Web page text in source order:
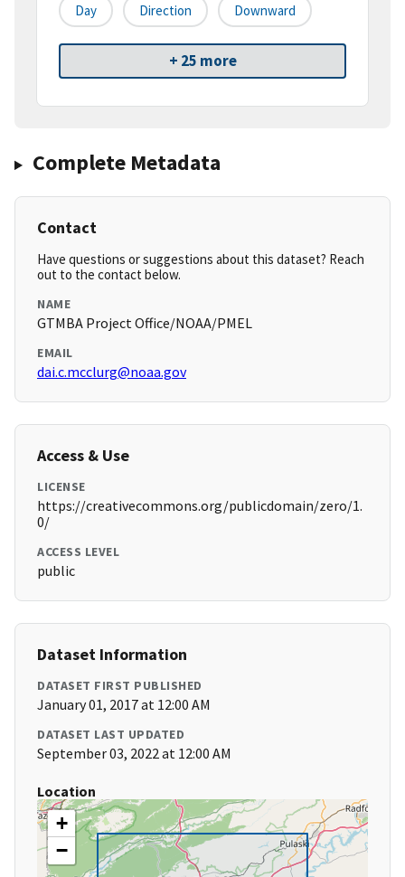
Day Direction Downward
+ 25 more
Complete Metadata
Contact
Have questions or suggestions about this dataset? Reach
out to the contact below.
NAME
GTMBA Project Office/NOAA/PMEL
EMAIL
dai.c.mcclurg@noaa.gov
Access & Use
LICENSE
https://creativecommons.org/publicdomain/zero/1.
0/
ACCESS LEVEL
public
Dataset Information
DATASET FIRST PUBLISHED
January 01, 2017 at 12:00 AM
DATASET LAST UPDATED
September 03, 2022 at 12:00 AM
Location
+
−